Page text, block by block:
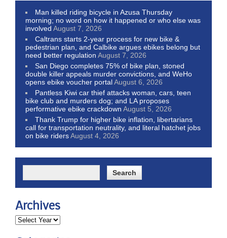
Man killed riding bicycle in Azusa Thursday
morning; no word on how it happened or who else was
involved August 7, 2026
Caltrans starts 2-year process for new bike &
pedestrian plan, and Calbike argues ebikes belong but
need better regulation August 7, 2026
San Diego completes 75% of bike plan, stoned
double killer appeals murder convictions, and WeHo
opens ebike voucher portalAugust 6, 2026
Pantless Kiwi car thief attacks woman, cars, teen
bike club and murders dog; and LA proposes
performative ebike crackdown August 5, 2026
Thank Trump for higher bike inflation, libertarians
call for transportation neutrality, and literal hatchet jobs
on bike ridersAugust 4, 2026
Archives